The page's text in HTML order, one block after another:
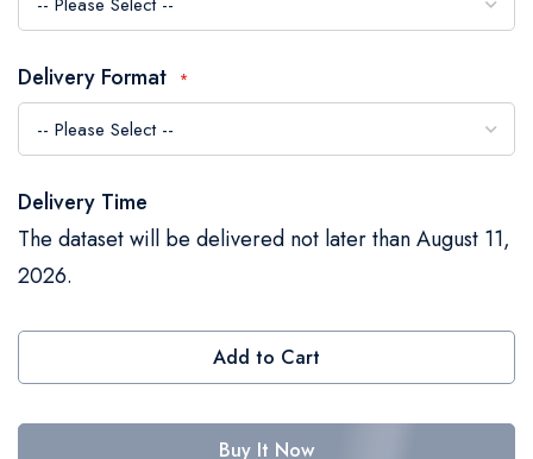
Delivery Format
Delivery Time
The dataset will be delivered not later than August 11,
2026.
Add to Cart
Buy It Now